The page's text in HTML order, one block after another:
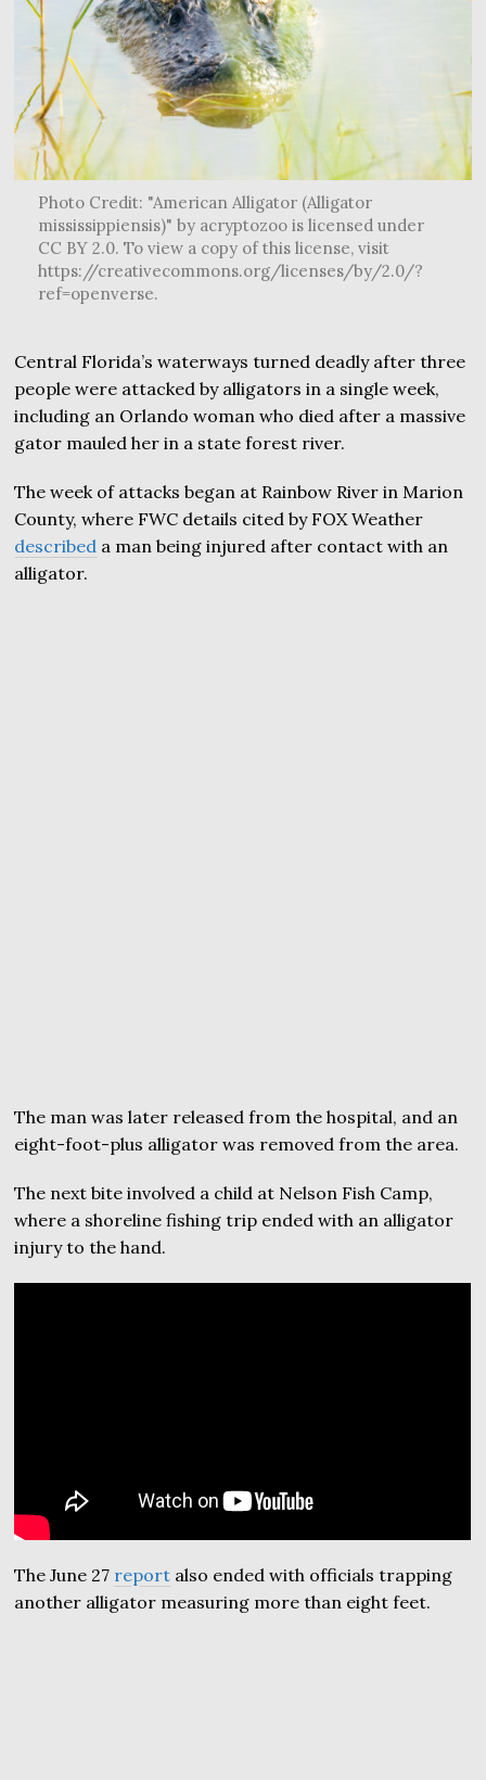
Photo Credit: "American Alligator (Alligator
mississippiensis)" by acryptozoo is licensed under
CC BY 2.0. To view a copy of this license, visit
https://creativecommons.org/licenses/by/2.0/?
ref=openverse.
Central Florida’s waterways turned deadly after three
people were attacked by alligators in a single week,
including an Orlando woman who died after a massive
gator mauled her in a state forest river.
The week of attacks began at Rainbow River in Marion
County, where FWC details cited by FOX Weather
described a man being injured after contact with an
alligator.
The man was later released from the hospital, and an
eight-foot-plus alligator was removed from the area.
The next bite involved a child at Nelson Fish Camp,
where a shoreline fishing trip ended with an alligator
injury to the hand.
The June 27 report also ended with officials trapping
another alligator measuring more than eight feet.